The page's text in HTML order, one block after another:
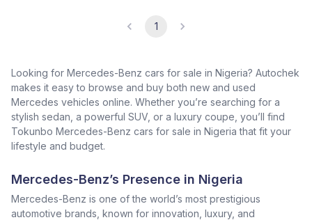
1
Looking for Mercedes-Benz cars for sale in Nigeria? Autochek
makes it easy to browse and buy both new and used
Mercedes vehicles online. Whether you’re searching for a
stylish sedan, a powerful SUV, or a luxury coupe, you’ll find
Tokunbo Mercedes-Benz cars for sale in Nigeria that fit your
lifestyle and budget.
Mercedes-Benz’s Presence in Nigeria
Mercedes-Benz is one of the world’s most prestigious
automotive brands, known for innovation, luxury, and